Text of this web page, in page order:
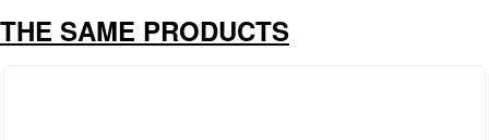
THE SAME PRODUCTS